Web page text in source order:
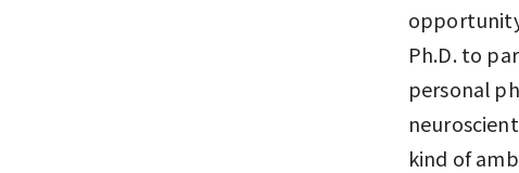
Ph.D. to
personal
kind of